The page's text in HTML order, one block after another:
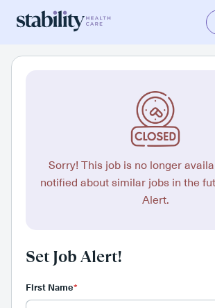
Sorry! This job is no longer
notified about similar jobs in the
Alert.
Set Job Alert!
First Name*